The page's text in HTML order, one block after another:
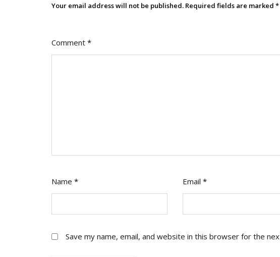
Your email address will not be published. Required fields are marked *
Comment *
Name * Email *
Save my name, email, and website in this browser for the